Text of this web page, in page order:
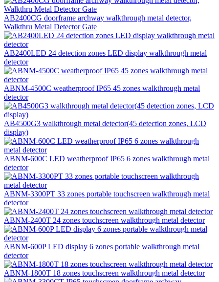
AB2400CG doorframe archway walkthrough metal detector,
Walkthru Metal Detector Gate
AB2400LED 24 detection zones LED display walkthrough metal
detector
ABNM-4500C weatherproof IP65 45 zones walkthrough metal
detector
AB4500G3 walkthrough metal detector(45 detection zones, LCD
display)
ABNM-600C LED weatherproof IP65 6 zones walkthrough metal
detector
ABNM-3300PT 33 zones portable touchscreen walkthrough metal
detector
ABNM-2400T 24 zones touchscreen walkthrough metal detector
ABNM-600P LED display 6 zones portable walkthrough metal
detector
ABNM-1800T 18 zones touchscreen walkthrough metal detector